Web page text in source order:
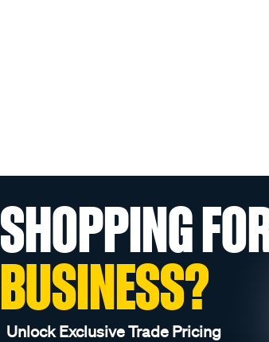
SHOPPING
BUSINESS?
Unlock Exclusive Trade Pricing